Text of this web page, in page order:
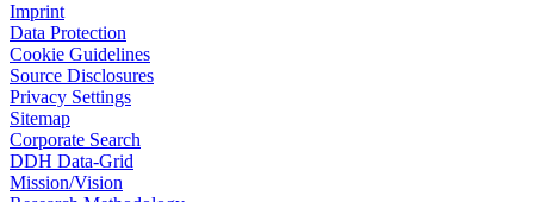
Imprint
Data Protection
Cookie Guidelines
Source Disclosures
Privacy Settings
Sitemap
Corporate Search
DDH Data-Grid
Mission/Vision